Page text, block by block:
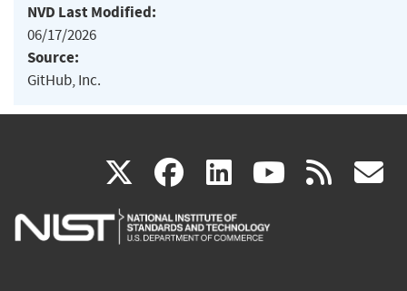
NVD Last Modified:
06/17/2026
Source:
GitHub, Inc.
X(link
is
facebook
(link
is
linkedin
(link
is
(link rss